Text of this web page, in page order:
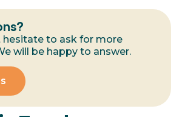
hesitate to ask for more
will be happy to answer.